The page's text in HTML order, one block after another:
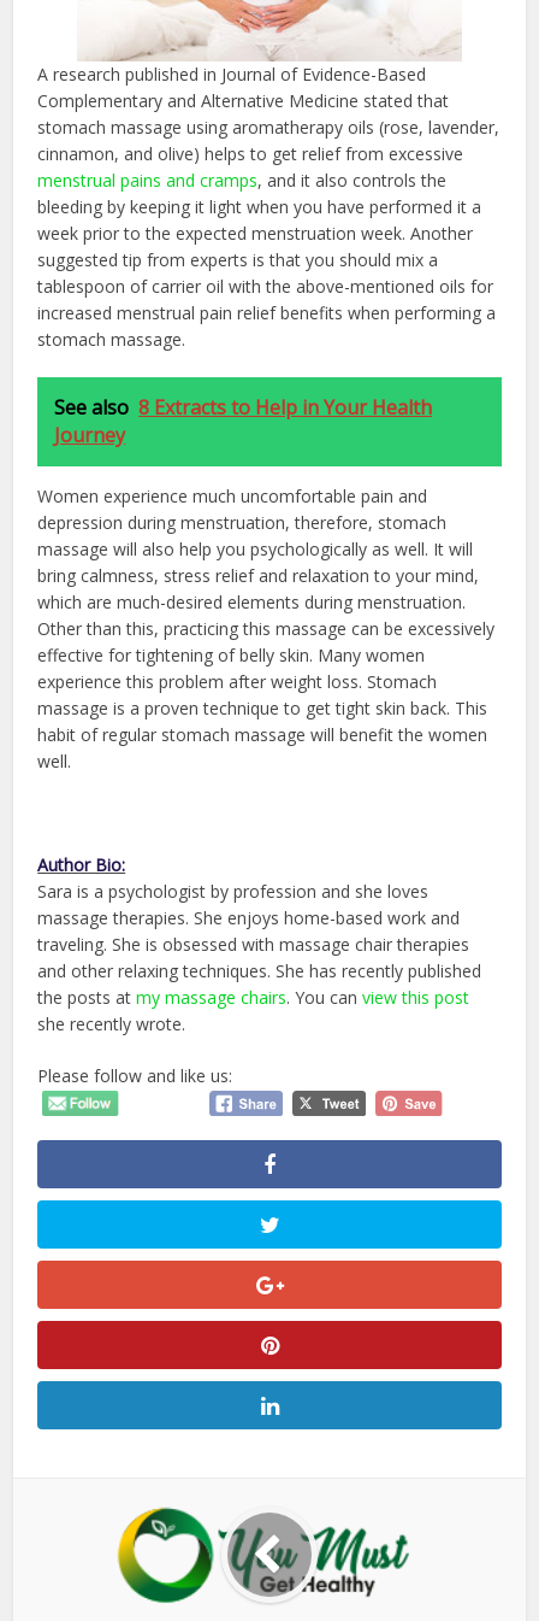
A research published in Journal of Evidence-Based
Complementary and Alternative Medicine stated that
stomach massage using aromatherapy oils (rose, lavender,
cinnamon, and olive) helps to get relief from excessive
menstrual pains and cramps, and it also controls the
bleeding by keeping it light when you have performed it a
week prior to the expected menstruation week. Another
suggested tip from experts is that you should mix a
tablespoon of carrier oil with the above-mentioned oils for
increased menstrual pain relief benefits when performing a
stomach massage.
See also 8 Extracts to Help in Your Health
Journey
Women experience much uncomfortable pain and
depression during menstruation, therefore, stomach
massage will also help you psychologically as well. It will
bring calmness, stress relief and relaxation to your mind,
which are much-desired elements during menstruation.
Other than this, practicing this massage can be excessively
effective for tightening of belly skin. Many women
experience this problem after weight loss. Stomach
massage is a proven technique to get tight skin back. This
habit of regular stomach massage will benefit the women
well.
Author Bio:
Sara is a psychologist by profession and she loves
massage therapies. She enjoys home-based work and
traveling. She is obsessed with massage chair therapies
and other relaxing techniques. She has recently published
the posts atmy massage chairs. You canview this post
she recently wrote.
Please follow and like us: